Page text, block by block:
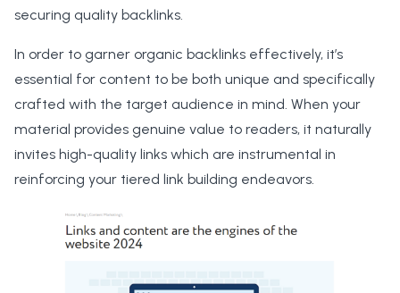
securing quality backlinks.
In order to garner organic backlinks effectively, it’s
essential for content to be both unique and specifically
crafted with the target audience in mind. When your
material provides genuine value to readers, it naturally
invites high-quality links which are instrumental in
reinforcing your tiered link building endeavors.